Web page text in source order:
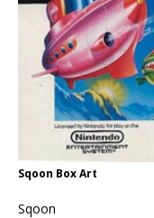
Sqoon Box Art
Sqoon